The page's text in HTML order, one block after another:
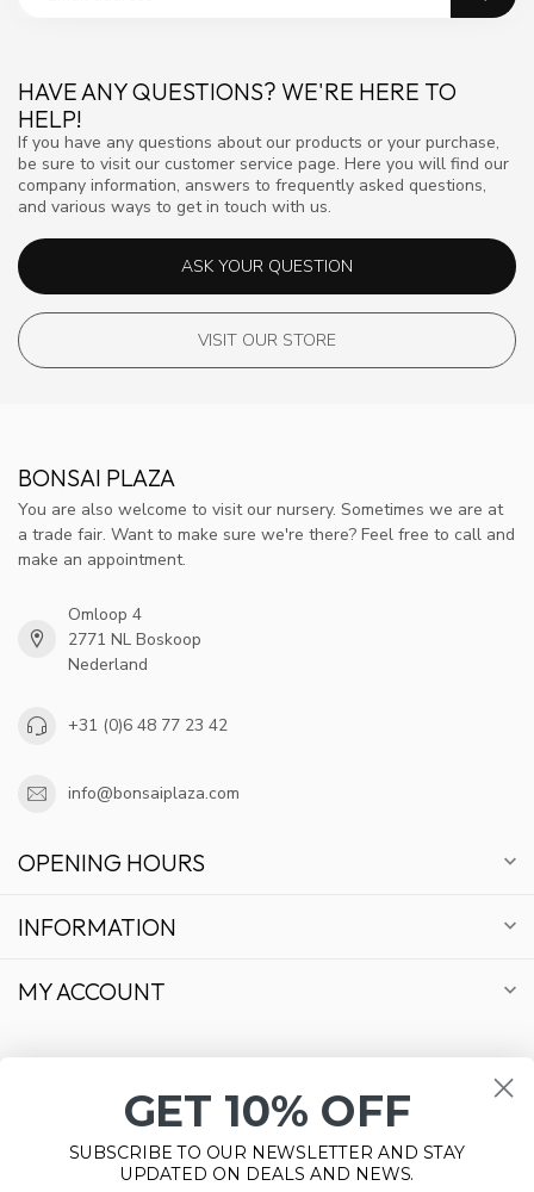
HAVE ANY QUESTIONS? WE'RE HERE TO
HELP!
If you have any questions about our products or your purchase,
be sure to visit our customer service page. Here you will find our
company information, answers to frequently asked questions,
and various ways to get in touch with us.
ASK YOUR QUESTION
VISIT OUR STORE
BONSAI PLAZA
You are also welcome to visit our nursery. Sometimes we are at
a trade fair. Want to make sure we're there? Feel free to call and
make an appointment.
Omloop 4
2771 NL Boskoop
Nederland
+31 (0)6 48 77 23 42
info@bonsaiplaza.com
OPENING HOURS
INFORMATION
MY ACCOUNT
GET 10% OFF
SUBSCRIBE TO OUR NEWSLETTER AND STAY
UPDATED ON DEALS AND NEWS.